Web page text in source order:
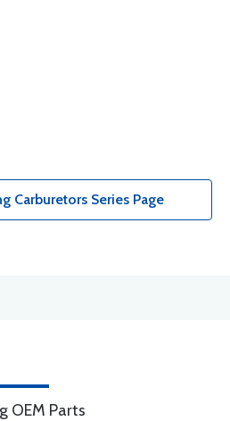
Carburetors Series Page
OEM Parts